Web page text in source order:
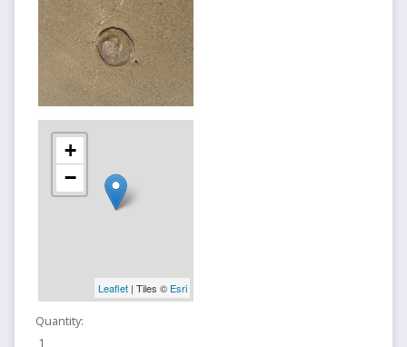
+
−
Leaflet| Tiles © Esri
Quantity:
1